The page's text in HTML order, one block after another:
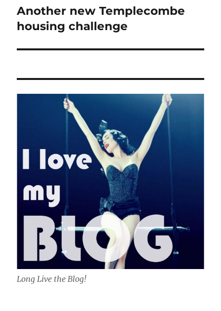
Next
post:
Another new Templecombe
housing challenge
Long Live the Blog!